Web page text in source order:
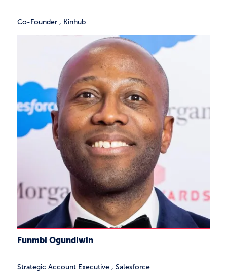
Co-Founder , Kinhub
Funmbi Ogundiwin
Strategic Account Executive , Salesforce